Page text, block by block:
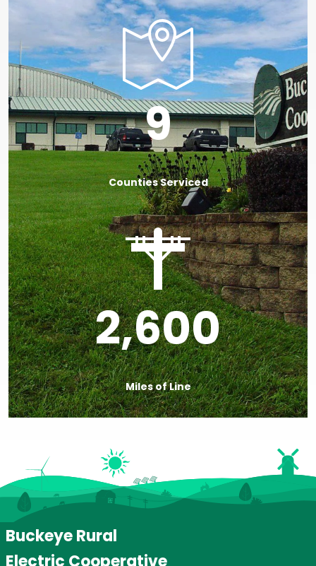
Image
9
Counties Serviced
Image
2,600
Miles of Line
Buckeye Rural